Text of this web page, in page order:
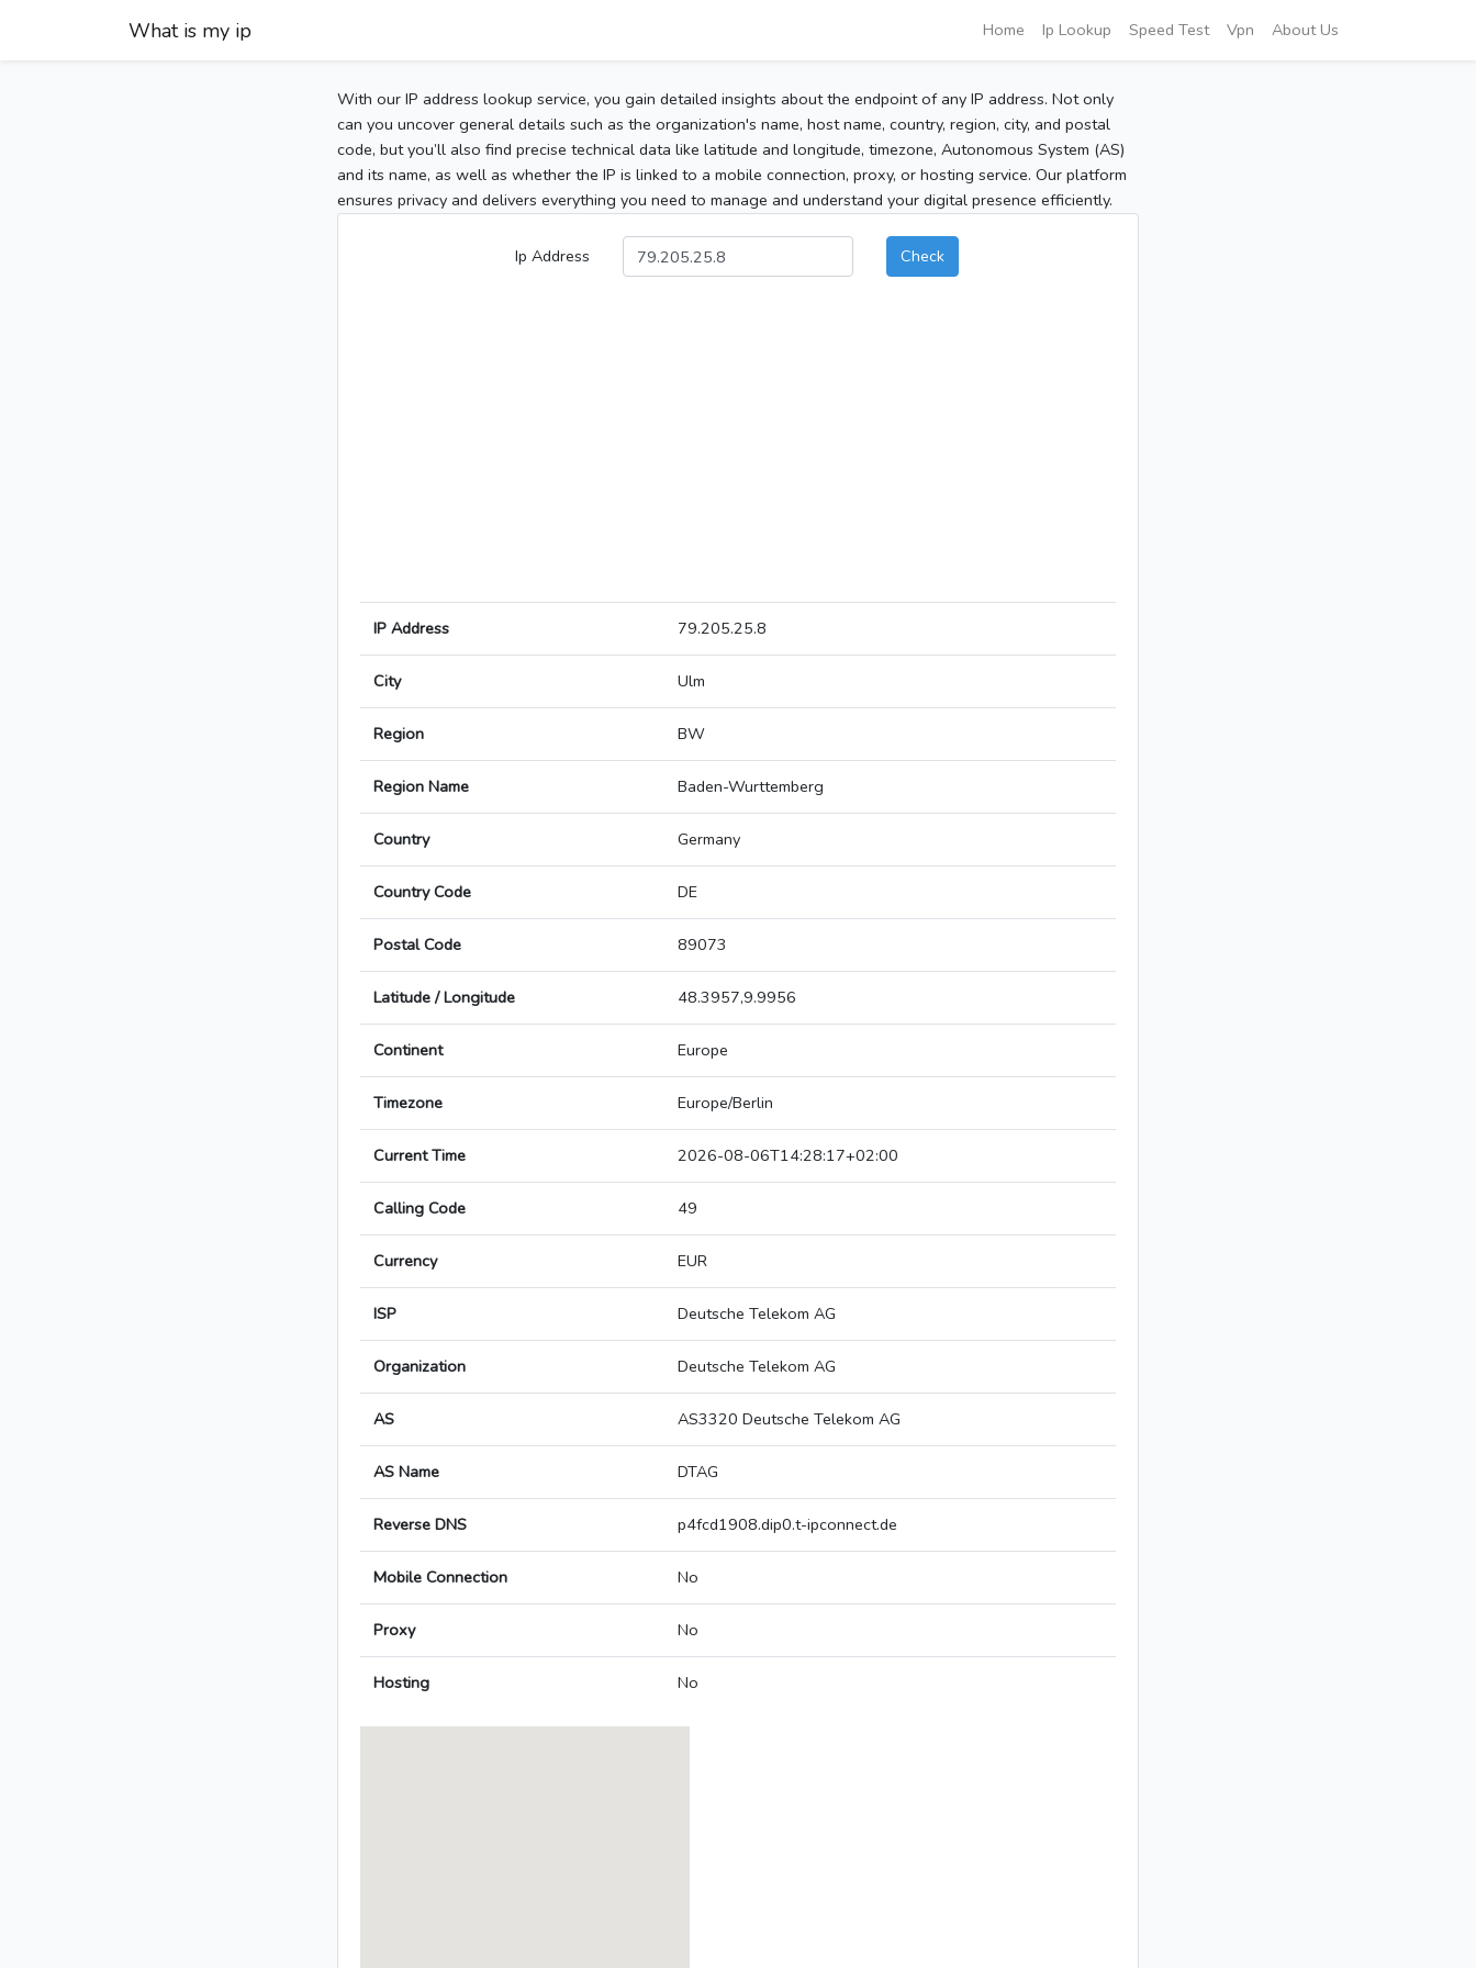
What is my ip Home Ip Lookup Speed Test Vpn About Us
With our IP address lookup service, you gain detailed insights about the endpoint of any IP address. Not only
can you uncover general details such as the organization's name, host name, country, region, city, and postal
code, but you’ll also find precise technical data like latitude and longitude, timezone, Autonomous System (AS)
and its name, as well as whether the IP is linked to a mobile connection, proxy, or hosting service. Our platform
ensures privacy and delivers everything you need to manage and understand your digital presence efficiently.
Ip Address Check
IP Address 79.205.25.8
City Ulm
Region BW
Region Name Baden-Wurttemberg
Country Germany
Country Code DE
Postal Code 89073
Latitude / Longitude 48.3957,9.9956
Continent Europe
Timezone Europe/Berlin
Current Time 2026-08-06T14:28:17+02:00
Calling Code 49
Currency EUR
ISP Deutsche Telekom AG
Organization Deutsche Telekom AG
AS AS3320 Deutsche Telekom AG
AS Name DTAG
Reverse DNS p4fcd1908.dip0.t-ipconnect.de
Mobile Connection No
Proxy No
Hosting No